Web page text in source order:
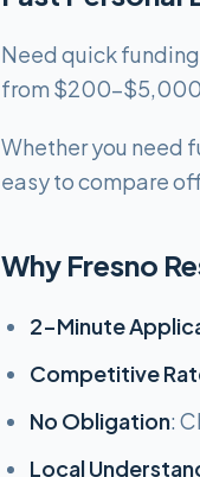
Need quick
from $200-$5,000
Whether you need
easy to compare
Why Fresno
2-Minute
Competitive
No Obligation:
Local